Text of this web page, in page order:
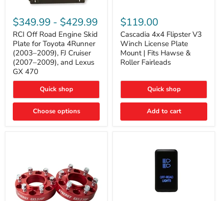
Off
Road
Engine
Skid
Plate
for
Toyota
4Runner
(2003–
FJ
Cruiser
2009),
$349.99 - $429.99
RCI Off Road Engine Skid
Plate for Toyota 4Runner
(2003–2009), FJ Cruiser
(2007–2009), and Lexus
GX 470
Quick shop
Choose options
4x4
Flipster
V3
Winch
License
Plate
Mount
Fits
&
Roller
$119.00
Cascadia 4x4 Flipster V3
Winch License Plate
Mount | Fits Hawse &
Roller Fairleads
Quick shop
Add to cart